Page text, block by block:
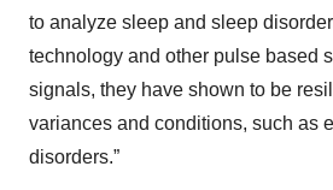
to analyze sleep and sleep
technology and other pulse based
signals, they have shown to be
variances and conditions, such as
disorders.”